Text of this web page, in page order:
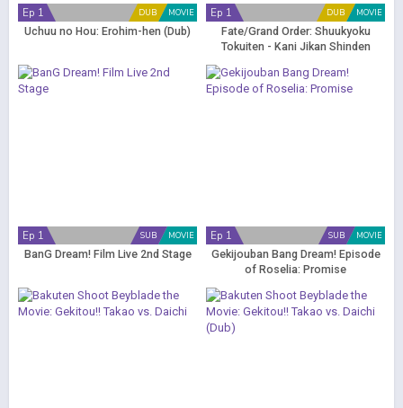
MOVIE
DUB
Ep 1
Uchuu no Hou: Erohim-hen (Dub)
MOVIE
DUB
Ep 1
Fate/Grand Order: Shuukyoku
Tokuiten - Kani Jikan Shinden
MOVIE
SUB
Ep 1
BanG Dream! Film Live 2nd Stage
MOVIE
SUB
Ep 1
Gekijouban Bang Dream! Episode
of Roselia: Promise